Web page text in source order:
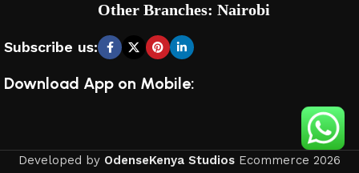
Subscribe us:
Other Branches: Nairobi
Download App on Mobile:
Developed by OdenseKenya Studios Ecommerce 2026